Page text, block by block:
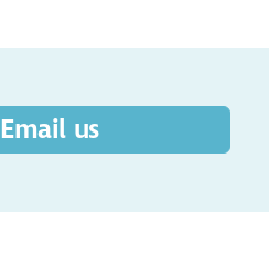
Email us